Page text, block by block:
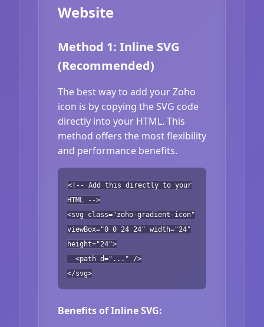
Website
Method 1: Inline SVG
(Recommended)
The best way to add your Zoho
icon is by copying the SVG code
directly into your HTML. This
method offers the most flexibility
and performance benefits.
<!-- Add this directly to your
HTML -->
<svg class="zoho-gradient-icon"
viewBox="0 0 24 24" width="24"
height="24">
<path d="..." />
</svg>
Benefits of Inline SVG: